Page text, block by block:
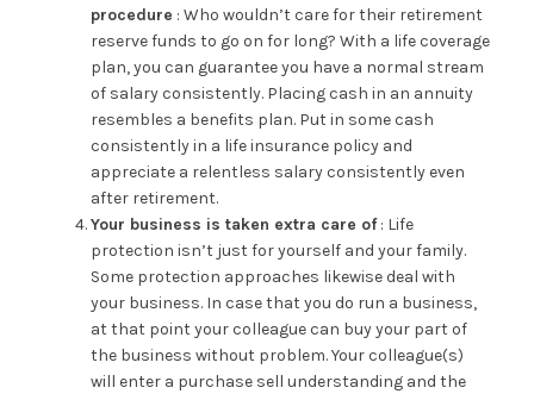
procedure : Who wouldn’t care for their retirement
reserve funds to go on for long? With a life coverage
plan, you can guarantee you have a normal stream
of salary consistently. Placing cash in an annuity
resembles a benefits plan. Put in some cash
consistently in a life insurance policy and
appreciate a relentless salary consistently even
after retirement.
Your business is taken extra care of: Life
protection isn’t just for yourself and your family.
Some protection approaches likewise deal with
your business. In case that you do run a business,
at that point your colleague can buy your part of
the business without problem. Your colleague(s)
will enter a purchase sell understanding and the